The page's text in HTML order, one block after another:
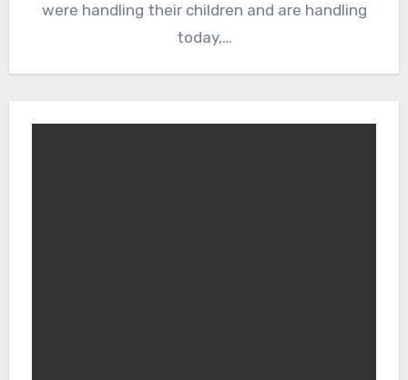
were handling their children and are handling
today,…